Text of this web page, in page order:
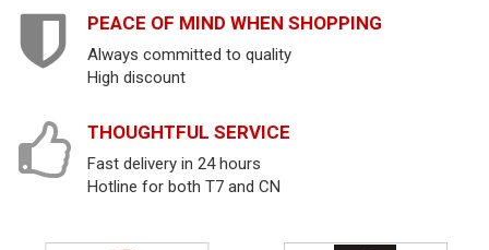
PEACE OF MIND WHEN SHOPPING
Always committed to quality
High discount
THOUGHTFUL SERVICE
Fast delivery in 24 hours
Hotline for both T7 and CN